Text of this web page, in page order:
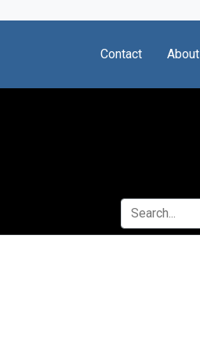
Contact About
SEARCH FOR